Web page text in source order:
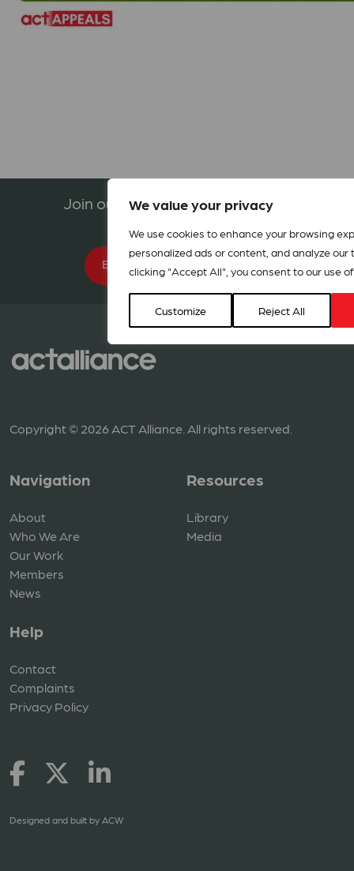
We value your privacy
We use cookies to enhance your browsing
personalized ads or content, and analyze our
clicking "Accept All", you consent to our use
Customize Reject All
Join our network in 127 countries
BECOME A MEMBER
Copyright © 2026 ACT Alliance. All rights reserved.
Navigation
About
Who We Are
Our Work
Members
News
Resources
Library
Media
Help
Contact
Complaints
Privacy Policy
Designed and built by ACW